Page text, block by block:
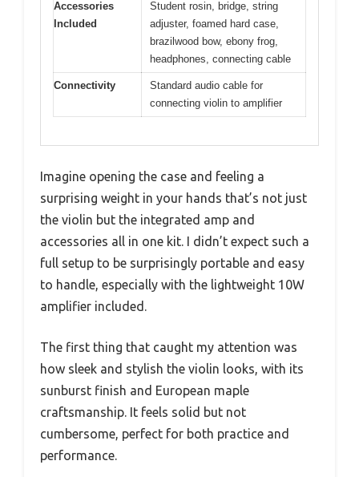
Accessories
Included
Student rosin, bridge, string
adjuster, foamed hard case,
brazilwood bow, ebony frog,
headphones, connecting cable
Connectivity
Standard audio cable for
connecting violin to amplifier
Imagine opening the case and feeling a
surprising weight in your hands that’s not just
the violin but the integrated amp and
accessories all in one kit. I didn’t expect such a
full setup to be surprisingly portable and easy
to handle, especially with the lightweight 10W
amplifier included.
The first thing that caught my attention was
how sleek and stylish the violin looks, with its
sunburst finish and European maple
craftsmanship. It feels solid but not
cumbersome, perfect for both practice and
performance.